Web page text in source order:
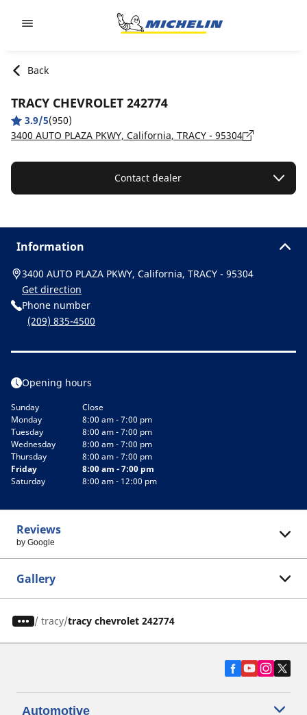
Back
TRACY CHEVROLET 242774
3.9/5(950)
3400 AUTO PLAZA PKWY, California, TRACY - 95304
Contact dealer
Information
3400 AUTO PLAZA PKWY, California, TRACY - 95304
Get direction
Phone number
(209) 835-4500
Opening hours
Sunday
Close
Monday
8:00 am - 7:00 pm
Tuesday
8:00 am - 7:00 pm
Wednesday
8:00 am - 7:00 pm
Thursday
8:00 am - 7:00 pm
Friday
8:00 am - 7:00 pm
Saturday
8:00 am - 12:00 pm
Reviews
by Google
Gallery
/ tracy tracy chevrolet 242774
Automotive